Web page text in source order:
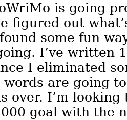
is going
figured out
some fun
I’ve written
I eliminated
words are going
over. I’m looking
goal with the